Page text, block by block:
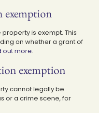
exemption
is exempt. This
on whether a grant of
out more.
exemption
cannot legally be
or a crime scene, for